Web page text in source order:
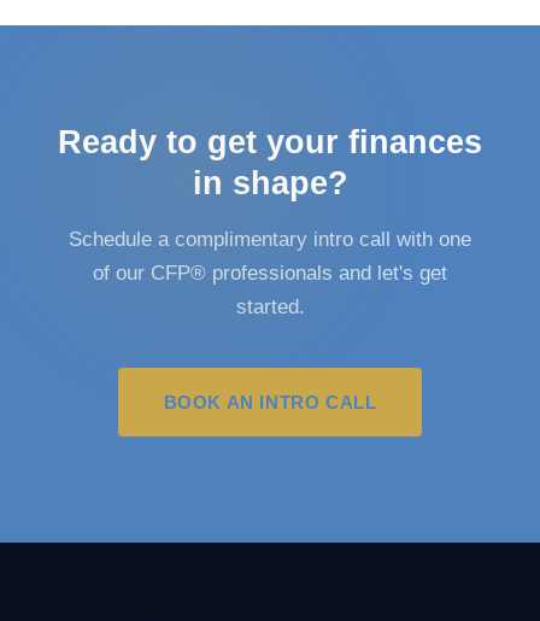
Ready to get your finances
in shape?
Schedule a complimentary intro call with one
of our CFP® professionals and let's get
started.
BOOK AN INTRO CALL